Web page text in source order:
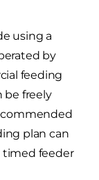
using a
by
feeding
be freely
plan can
timed feeder